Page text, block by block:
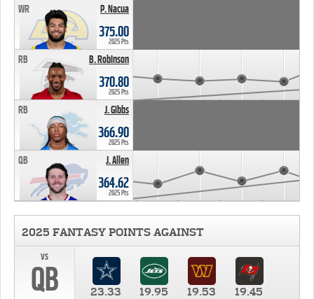
P. Nacua
WR
375.00
2025 Pts
B. Robinson
RB
370.80
2025 Pts
J. Gibbs
RB
366.90
2025 Pts
J. Allen
QB
364.62
2025 Pts
2025 FANTASY POINTS AGAINST
vs
QB 23.33 19.95 19.53 19.45